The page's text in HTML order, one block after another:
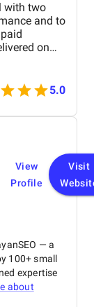
with two
and to
on
was
our
tailored to
We
and why,
or
to SEO
the same
led to a
our
is a
we’d
looking to
5.0
View
Profile
Visit
— a
100+ small
expertise
about